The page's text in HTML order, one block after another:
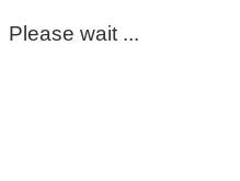
Please wait ...